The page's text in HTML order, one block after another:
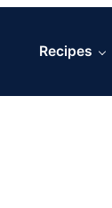
Recipes